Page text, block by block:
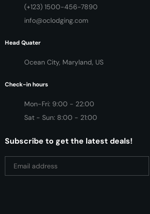
(+123) 1500-456-7890
info@oclodging.com
Head Quater
Ocean City, Maryland, US
Check-in hours
Mon-Fri: 9:00 - 22:00
Sat - Sun: 8:00 - 21:00
Subscribe to get the latest deals!